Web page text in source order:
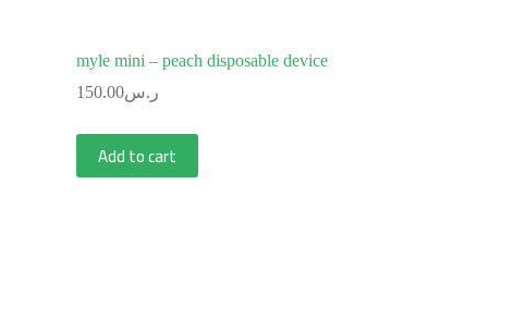
myle mini – peach disposable device
ر.س150.00
Add to cart